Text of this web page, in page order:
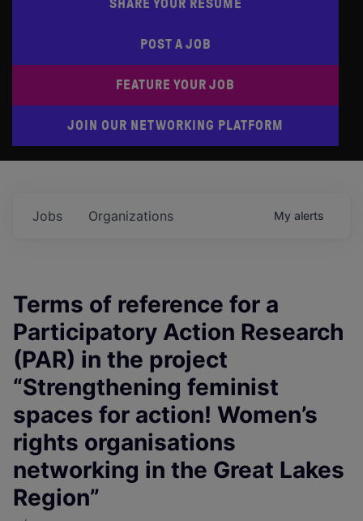
SHARE YOUR RESUME
POST A JOB
FEATURE YOUR JOB
JOIN OUR NETWORKING PLATFORM
Jobs Organizations My alerts
Terms of reference for a
Participatory Action Research
(PAR) in the project
“Strengthening feminist
spaces for action! Women’s
rights organisations
networking in the Great Lakes
Region”